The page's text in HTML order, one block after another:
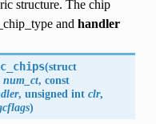
structure. The chip
and handler
(struct
num_ct, const
, unsigned intclr,
)